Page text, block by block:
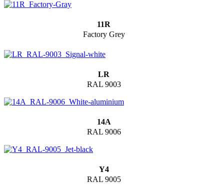
11R
Factory Grey
LR
RAL 9003
14A
RAL 9006
Y4
RAL 9005